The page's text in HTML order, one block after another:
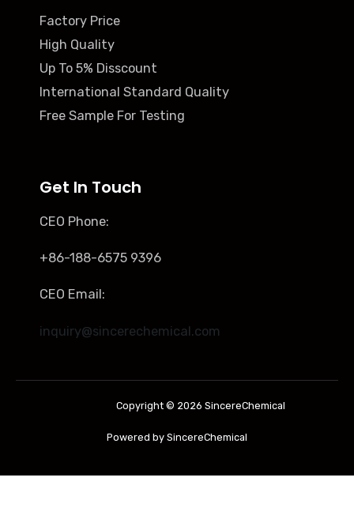
Factory Price
High Quality
Up To 5% Disscount
International Standard Quality
Free Sample For Testing
Get In Touch
CEO Phone:
+86-188-6575 9396
CEO Email:
inquiry@sincerechemical.com
Copyright © 2026 SincereChemical
Powered by SincereChemical